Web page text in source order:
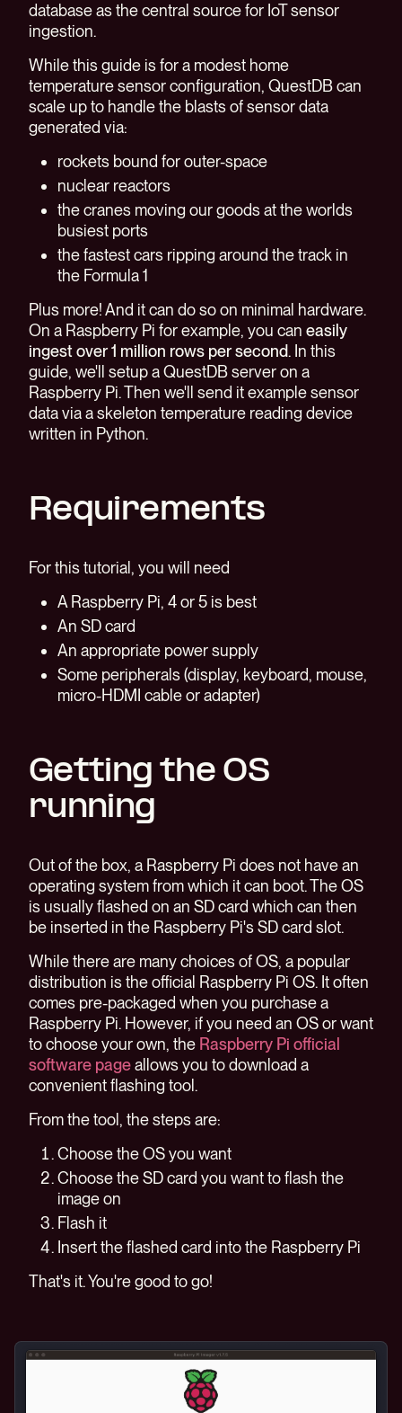
database as the central source for IoT sensor
ingestion.
While this guide is for a modest home
temperature sensor configuration, QuestDB can
scale up to handle the blasts of sensor data
generated via:
rockets bound for outer-space
nuclear reactors
the cranes moving our goods at the worlds
busiest ports
the fastest cars ripping around the track in
the Formula 1
Plus more! And it can do so on minimal hardware.
On a Raspberry Pi for example, you can easily
ingest over 1 million rows per second. In this
guide, we'll setup a QuestDB server on a
Raspberry Pi. Then we'll send it example sensor
data via a skeleton temperature reading device
written in Python.
Requirements
For this tutorial, you will need
A Raspberry Pi, 4 or 5 is best
An SD card
An appropriate power supply
Some peripherals (display, keyboard, mouse,
micro-HDMI cable or adapter)
Getting the OS
running
Out of the box, a Raspberry Pi does not have an
operating system from which it can boot. The OS
is usually flashed on an SD card which can then
be inserted in the Raspberry Pi's SD card slot.
While there are many choices of OS, a popular
distribution is the official Raspberry Pi OS. It often
comes pre-packaged when you purchase a
Raspberry Pi. However, if you need an OS or want
to choose your own, the Raspberry Pi official
software pageallows you to download a
convenient flashing tool.
From the tool, the steps are:
Choose the OS you want
Choose the SD card you want to flash the
image on
Flash it
Insert the flashed card into the Raspberry Pi
That's it. You're good to go!